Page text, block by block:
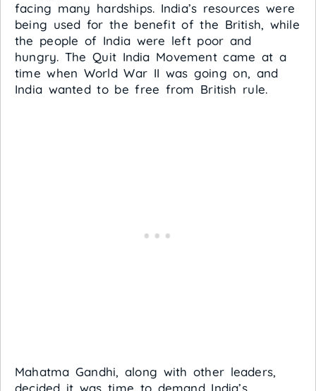
facing many hardships. India’s resources were
being used for the benefit of the British, while
the people of India were left poor and
hungry. The Quit India Movement came at a
time when World War II was going on, and
India wanted to be free from British rule.
Mahatma Gandhi, along with other leaders,
decided it was time to demand India’s